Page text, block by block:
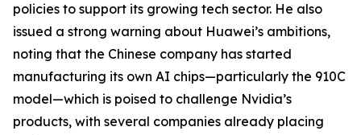
policies to support its growing tech sector. He also
issued a strong warning about Huawei’s ambitions,
noting that the Chinese company has started
manufacturing its own AI chips—particularly the 910C
model—which is poised to challenge Nvidia’s
products, with several companies already placing